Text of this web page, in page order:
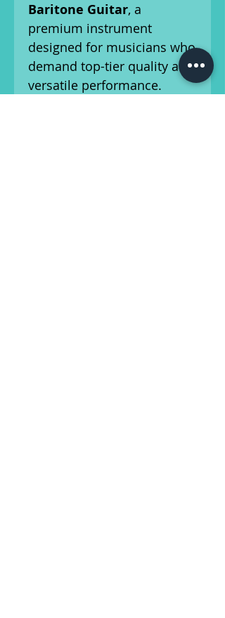
Baritone Guitar, a
premium instrument
designed for musicians who
demand top-tier quality and
versatile performance.